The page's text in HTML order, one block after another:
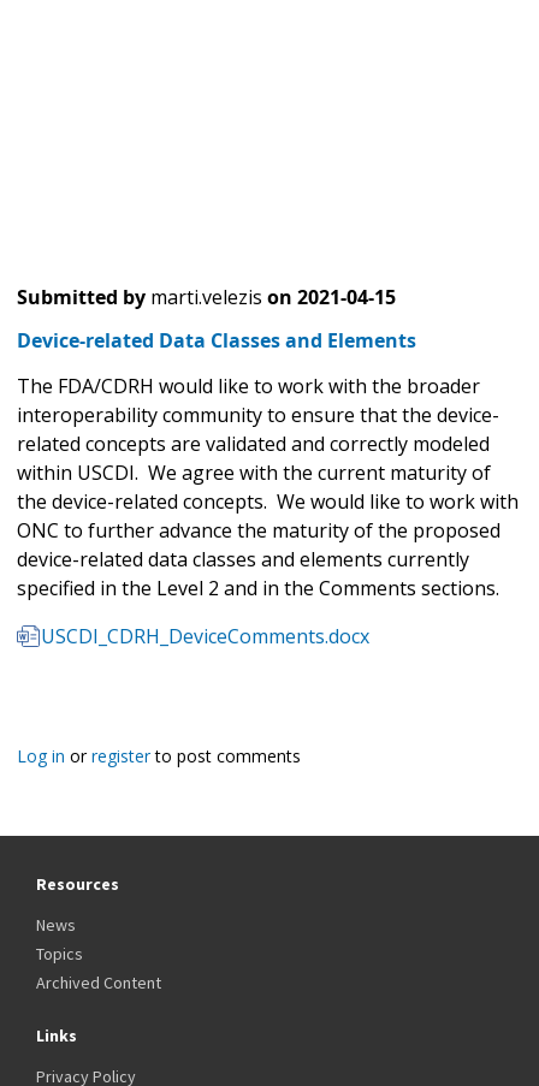
Submitted by marti.velezis on 2021-04-15
Device-related Data Classes and Elements
The FDA/CDRH would like to work with the broader
interoperability community to ensure that the device-
related concepts are validated and correctly modeled
within USCDI. We agree with the current maturity of
the device-related concepts. We would like to work with
ONC to further advance the maturity of the proposed
device-related data classes and elements currently
specified in the Level 2 and in the Comments sections.
USCDI_CDRH_DeviceComments.docx
Log in orregisterto post comments
Resources
News
Topics
Archived Content
Links
Privacy Policy